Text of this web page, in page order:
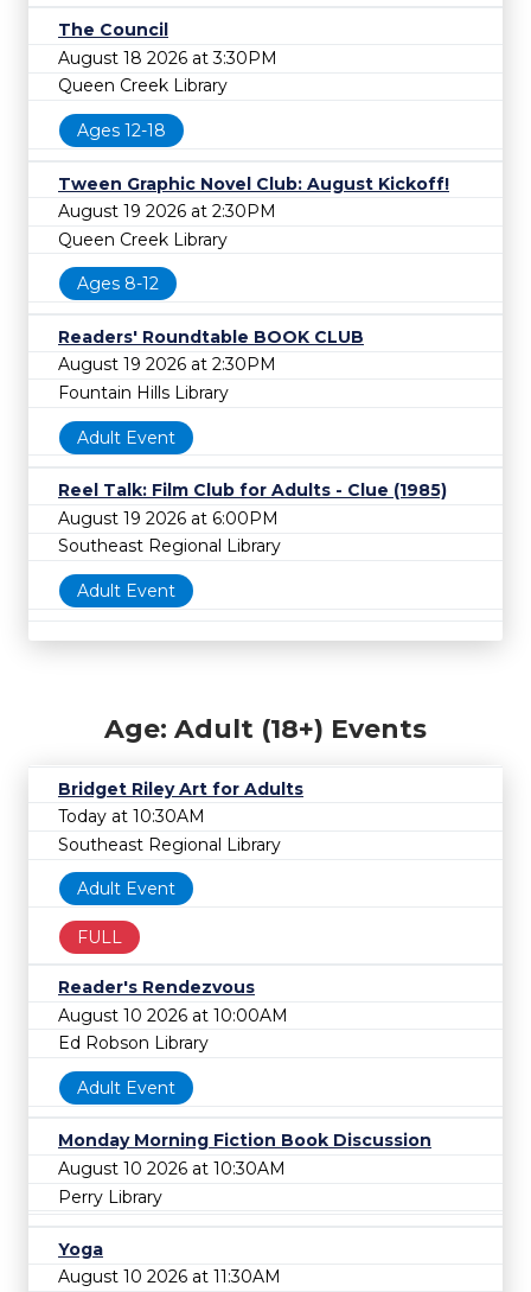
The Council
August 18 2026 at 3:30PM
Queen Creek Library
Ages 12-18
Tween Graphic Novel Club: August Kickoff!
August 19 2026 at 2:30PM
Queen Creek Library
Ages 8-12
Readers' Roundtable BOOK CLUB
August 19 2026 at 2:30PM
Fountain Hills Library
Adult Event
Reel Talk: Film Club for Adults - Clue (1985)
August 19 2026 at 6:00PM
Southeast Regional Library
Adult Event
Age: Adult (18+) Events
Bridget Riley Art for Adults
Today at 10:30AM
Southeast Regional Library
Adult Event
FULL
Reader's Rendezvous
August 10 2026 at 10:00AM
Ed Robson Library
Adult Event
Monday Morning Fiction Book Discussion
August 10 2026 at 10:30AM
Perry Library
Yoga
August 10 2026 at 11:30AM